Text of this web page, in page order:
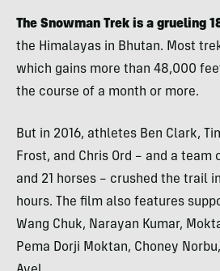
The Snowman Trek is a grueling
the Himalayas in Bhutan. Most
which gains more than 48,000
the course of a month or more.
But in 2016, athletes Ben Clark,
Frost, and Chris Ord – and a
and 21 horses – crushed the trail
hours. The film also features
Wang Chuk, Narayan Kumar,
Pema Dorji Moktan, Choney